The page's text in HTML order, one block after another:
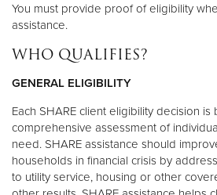
You must provide proof of eligibility
assistance.
WHO QUALIFIES?
GENERAL ELIGIBILITY
Each SHARE client eligibility decision is
comprehensive assessment of
need. SHARE assistance should
households in financial crisis by
to utility service, housing or other